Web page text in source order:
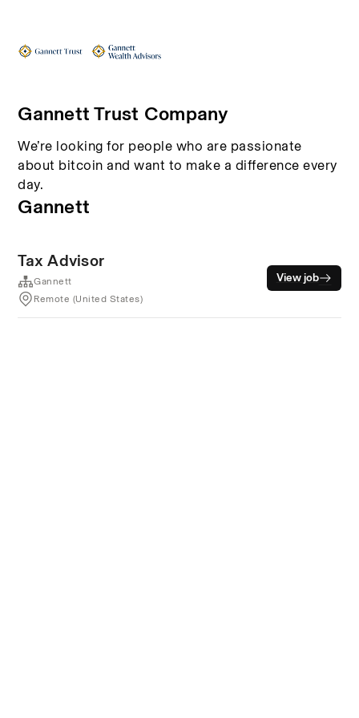
Gannett Trust Company
We’re looking for people who are passionate
about bitcoin and want to make a difference every
day.
Gannett
Tax Advisor
Gannett
Remote (United States)
View job